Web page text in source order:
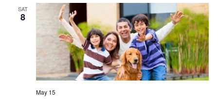
SAT
8
May 15